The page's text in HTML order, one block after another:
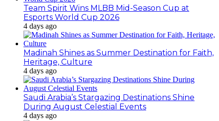
Team Spirit Wins MLBB Mid-Season Cup at
Esports World Cup 2026
4 days ago
Madinah Shines as Summer Destination for Faith,
Heritage, Culture
4 days ago
Saudi Arabia’s Stargazing Destinations Shine
During August Celestial Events
4 days ago